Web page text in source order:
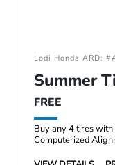
Lodi Honda ARD:
Summer
FREE
Buy any 4 tires
Computerized